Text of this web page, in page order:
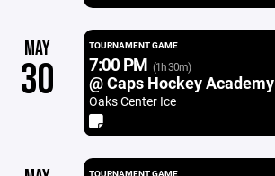
MAY
30
TOURNAMENT GAME
7:00 PM (1h 30m)
@ Caps Hockey Academy
Oaks Center Ice
TOURNAMENT GAME